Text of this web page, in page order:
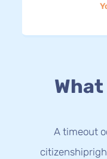
A timeout